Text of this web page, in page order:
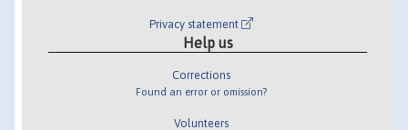
Privacy statement
Help us
Corrections
Found an error or omission?
Volunteers